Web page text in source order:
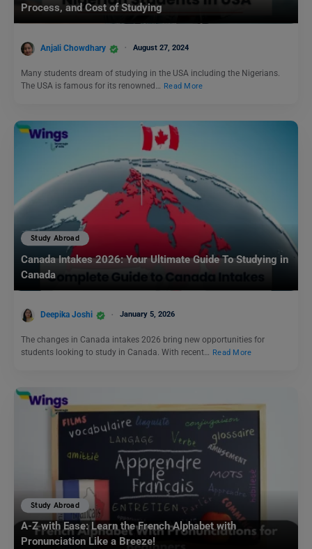
Process, and Cost of Studying
Anjali Chowdhary August 27, 2024
Many students dream of studying in the USA including the Nigerians.
The USA is famous for its renowned…
Read More
Study Abroad
Canada Intakes 2026: Your Ultimate Guide To Studying in
Canada
Deepika Joshi January 5, 2026
The changes in Canada intakes 2026 bring new opportunities for
students looking to study in Canada. With recent… Read More
Study Abroad
A-Z with Ease: Learn the French Alphabet with
Pronunciation Like a Breeze!